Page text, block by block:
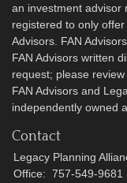
an investment advisor
registered to only
Advisors. FAN
FAN Advisors written
request; please
FAN Advisors and
independently owned
Contact
Legacy Planning
Office: 757-549-9681